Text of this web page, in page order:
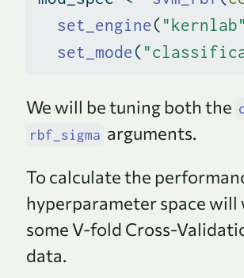
set_engine( "kernlab"
set_mode(
We will be tuning both the
rbf_sigma arguments.
To calculate the
hyperparameter space will
some V-fold Cross-
data.